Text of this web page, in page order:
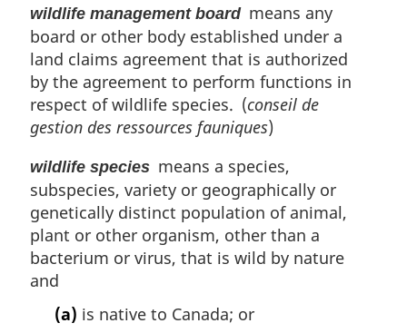
wildlife management boardmeans any
board or other body established under a
land claims agreement that is authorized
by the agreement to perform functions in
respect of wildlife species. (conseil de
gestion des ressources fauniques)
wildlife species means a species,
subspecies, variety or geographically or
genetically distinct population of animal,
plant or other organism, other than a
bacterium or virus, that is wild by nature
and
(a) is native to Canada; or